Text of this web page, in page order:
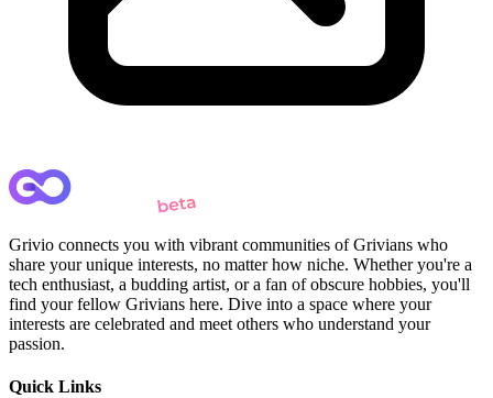
Grivio connects you with vibrant communities of Grivians who
share your unique interests, no matter how niche. Whether you're a
tech enthusiast, a budding artist, or a fan of obscure hobbies, you'll
find your fellow Grivians here. Dive into a space where your
interests are celebrated and meet others who understand your
passion.
Quick Links